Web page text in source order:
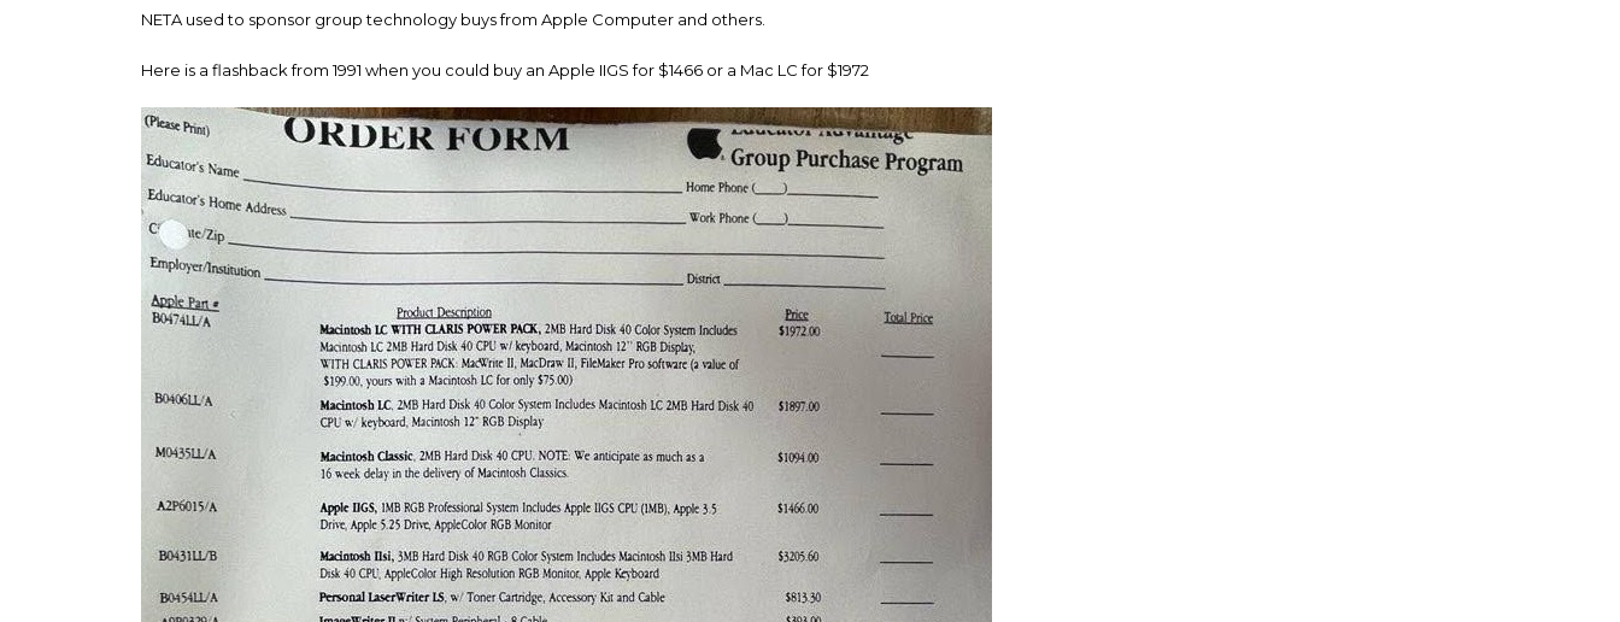
NETA used to sponsor group technology buys from Apple Computer and others.
Here is a flashback from 1991 when you could buy an Apple IIGS for $1466 or a Mac LC for $1972